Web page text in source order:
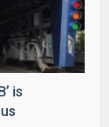
is